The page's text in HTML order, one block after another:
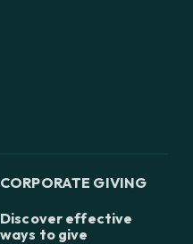
CORPORATE GIVING
Discover effective
ways to give